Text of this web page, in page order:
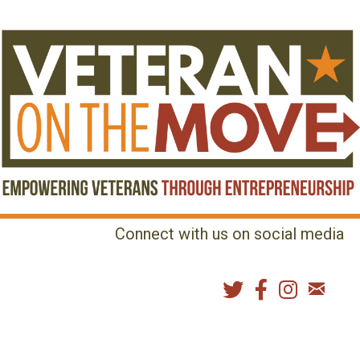
Connect with us on social media